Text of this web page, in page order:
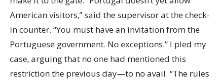
American visitors,” said the supervisor at the check-
in counter. “You must have an invitation from the
Portuguese government. No exceptions.” I pled my
case, arguing that no one had mentioned this
restriction the previous day—to no avail. “The rules